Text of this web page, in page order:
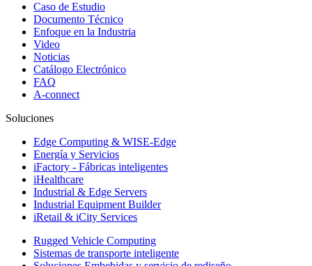
Caso de Estudio
Documento Técnico
Enfoque en la Industria
Video
Noticias
Catálogo Electrónico
FAQ
A-connect
Soluciones
Edge Computing & WISE-Edge
Energía y Servicios
iFactory - Fábricas inteligentes
iHealthcare
Industrial & Edge Servers
Industrial Equipment Builder
iRetail & iCity Services
Rugged Vehicle Computing
Sistemas de transporte inteligente